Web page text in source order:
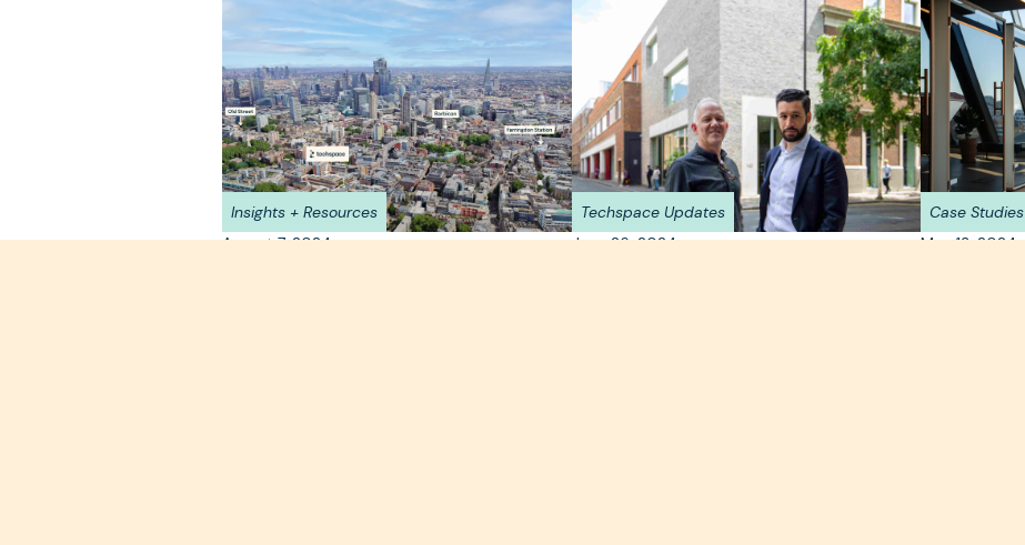
Insights + Resources
August 7, 2024
Techspace Updates
June 26, 2024
Case Studies
May 13, 2024